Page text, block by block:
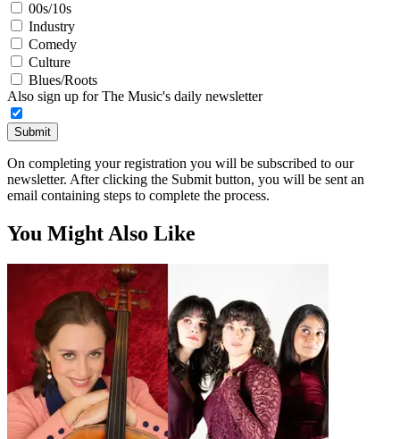
00s/10s
Industry
Comedy
Culture
Blues/Roots
Also sign up for The Music's daily newsletter
Submit
On completing your registration you will be subscribed to our
newsletter. After clicking the Submit button, you will be sent an
email containing steps to complete the process.
You Might Also Like